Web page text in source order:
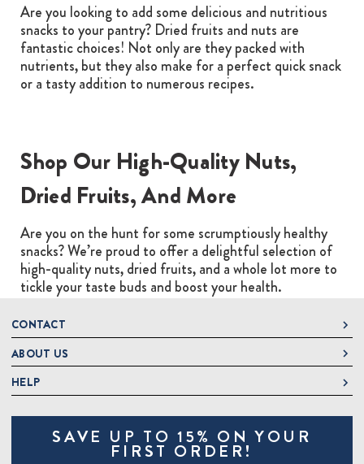
Are you looking to add some delicious and nutritious
snacks to your pantry? Dried fruits and nuts are
fantastic choices! Not only are they packed with
nutrients, but they also make for a perfect quick snack
or a tasty addition to numerous recipes.
Shop Our High-Quality Nuts,
Dried Fruits, And More
Are you on the hunt for some scrumptiously healthy
snacks? We’re proud to offer a delightful selection of
high-quality nuts, dried fruits, and a whole lot more to
tickle your taste buds and boost your health.
CONTACT
DeLallo
1 DeLallo Way
Mt. Pleasant PA, 15666
1-877-335-2556
OnlineOrders@delallo.com
ABOUT US
About DeLallo
Jeannette Italian Marketplace
HELP
Contact Us
Track OrderSAVE UP TO 15% ON YOUR
FIRST ORDER!